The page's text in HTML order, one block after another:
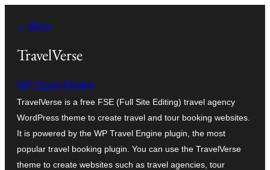
content
← Back
TravelVerse
WP Travel Engine
TravelVerse is a free FSE (Full Site Editing) travel agency
WordPress theme to create travel and tour booking websites.
It is powered by the WP Travel Engine plugin, the most
popular travel booking plugin. You can use the TravelVerse
theme to create websites such as travel agencies, tour